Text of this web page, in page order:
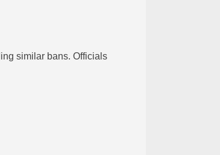
similar bans. Officials